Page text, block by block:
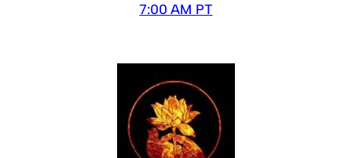
7:00 AM PT